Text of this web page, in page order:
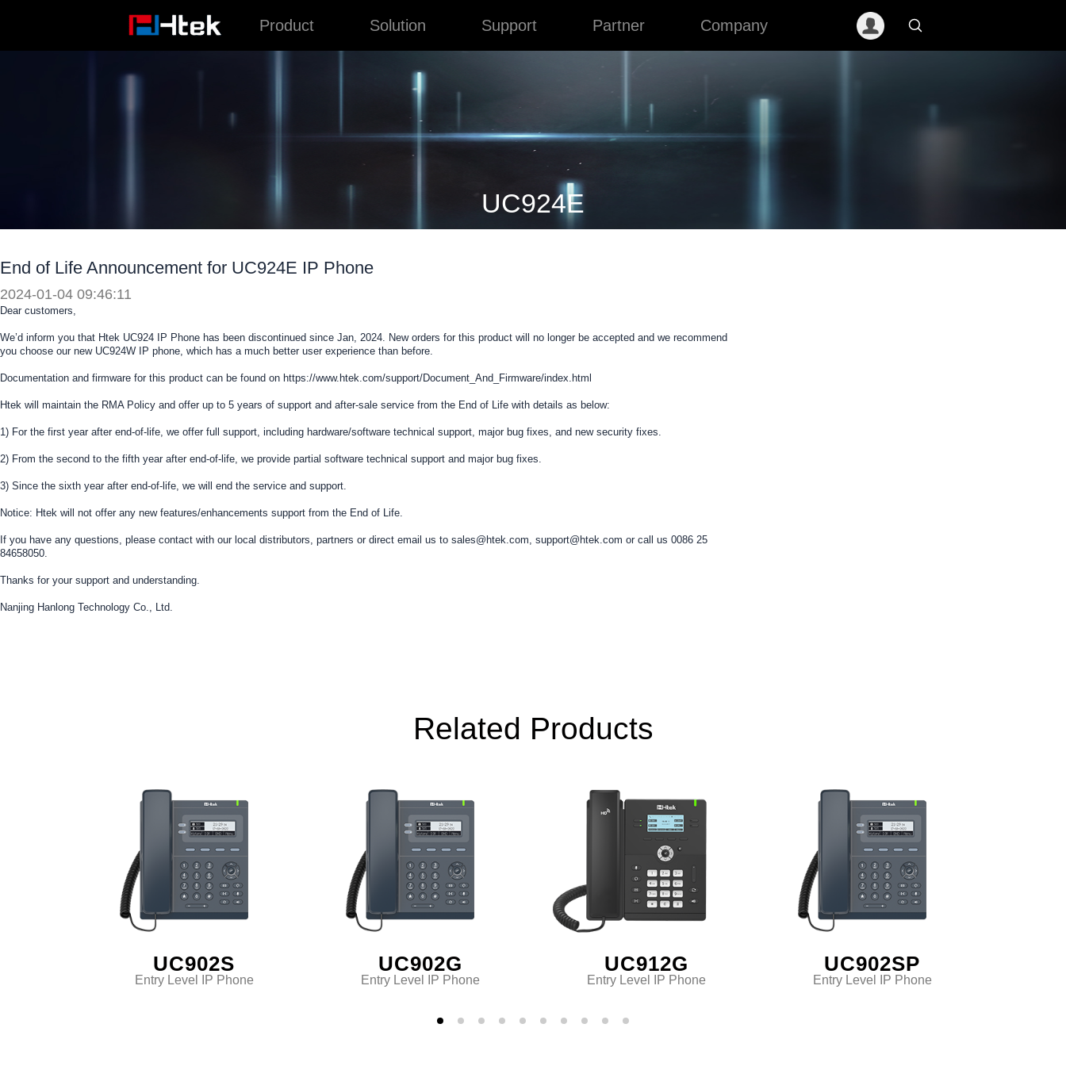
内
Product Solution Support Partner Company
UC924E
End of Life Announcement for UC924E IP Phone
2024-01-04 09:46:11
Dear customers,
We’d inform you that Htek UC924 IP Phone has been discontinued since Jan, 2024. New orders for this product will no longer be accepted and we recommend
you choose our new UC924W IP phone, which has a much better user experience than before.
Documentation and firmware for this product can be found on https://www.htek.com/support/Document_And_Firmware/index.html
Htek will maintain the RMA Policy and offer up to 5 years of support and after-sale service from the End of Life with details as below:
1) For the first year after end-of-life, we offer full support, including hardware/software technical support, major bug fixes, and new security fixes.
2) From the second to the fifth year after end-of-life, we provide partial software technical support and major bug fixes.
3) Since the sixth year after end-of-life, we will end the service and support.
Notice: Htek will not offer any new features/enhancements support from the End of Life.
If you have any questions, please contact with our local distributors, partners or direct email us to sales@htek.com, support@htek.com or call us 0086 25
84658050.
Thanks for your support and understanding.
Nanjing Hanlong Technology Co., Ltd.
Related Products
UC902S
Entry Level IP Phone
UC902G
Entry Level IP Phone
UC912G
Entry Level IP Phone
UC902SP
Entry Level IP Phone